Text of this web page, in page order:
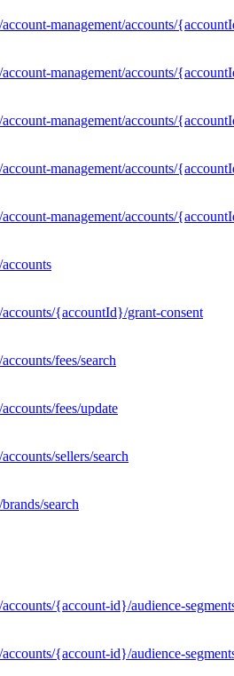
management/accounts/
management/accounts/
management/accounts/
management/accounts/
management/accounts/
{accountId}/grant-consent
fees/search
fees/update
sellers/search
search
{account-id}/audience-
{account-id}/audience-